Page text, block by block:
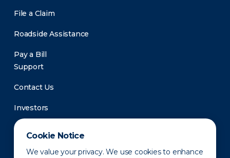
Cookie Notice
We value your privacy. We use cookies to enhance
File a Claim
Roadside Assistance
Pay a Bill
Support
Contact Us
Investors
Newsroom